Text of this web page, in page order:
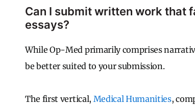
Can I submit written work that
essays?
While Op-Med primarily comprises
be better suited to your submission.
The first vertical, Medical Humanities,